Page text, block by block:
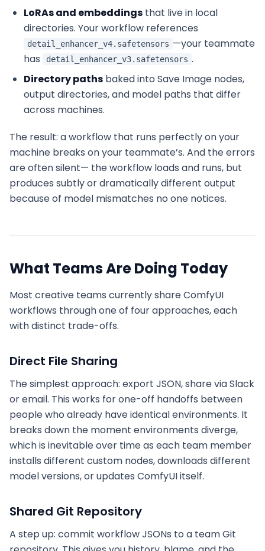
LoRAs and embeddings that live in local
directories. Your workflow references
detail_enhancer_v4.safetensors —your teammate
has
detail_enhancer_v3.safetensors .
Directory paths baked into Save Image nodes,
output directories, and model paths that differ
across machines.
The result: a workflow that runs perfectly on your
machine breaks on your teammate’s. And the errors
are often silent— the workflow loads and runs, but
produces subtly or dramatically different output
because of model mismatches no one notices.
What Teams Are Doing Today
Most creative teams currently share ComfyUI
workflows through one of four approaches, each
with distinct trade-offs.
Direct File Sharing
The simplest approach: export JSON, share via Slack
or email. This works for one-off handoffs between
people who already have identical environments. It
breaks down the moment environments diverge,
which is inevitable over time as each team member
installs different custom nodes, downloads different
model versions, or updates ComfyUI itself.
Shared Git Repository
A step up: commit workflow JSONs to a team Git